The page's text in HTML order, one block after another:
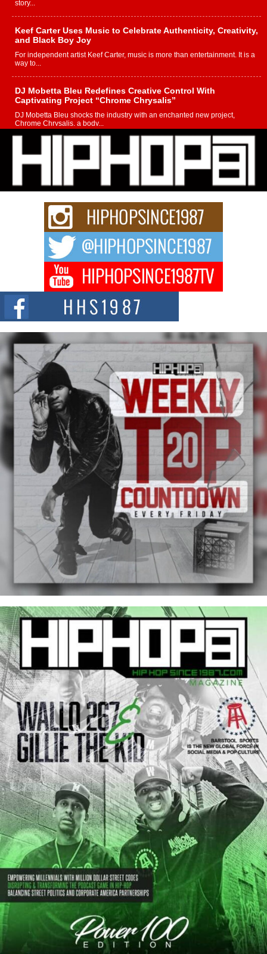
story...
Keef Carter Uses Music to Celebrate Authenticity, Creativity,
and Black Boy Joy
For independent artist Keef Carter, music is more than entertainment. It is a
way to...
DJ Mobetta Bleu Redefines Creative Control With
Captivating Project “Chrome Chrysalis”
DJ Mobetta Bleu shocks the industry with an enchanted new project,
Chrome Chrysalis, a body...
Michael M Jeni Returns to His R&B Roots with Emotionally
Charged New Single “Played”
Rapidly evolving Afro R&B artist, Michael M Jeni represents a modern
strain of Afrobeats, one...
Rising Star Avery Franklin: The Independent Artist Making
Waves with “Took The Bait”
The music scene is abuzz with the emergence of Avery Franklin, a dynamic
Don Kilam & Donald Trump: The New Wave of Private
Citizenship Movement Shaking Up the Scene
The Red Rock Casino recently became the epicenter of a powerful private
summit spotlighting Don...